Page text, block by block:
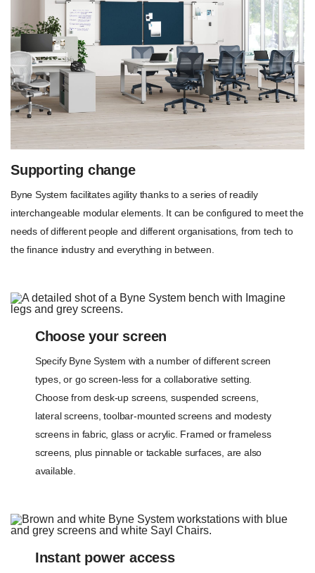
Supporting change
Byne System facilitates agility thanks to a series of readily
interchangeable modular elements. It can be configured to meet the
needs of different people and different organisations, from tech to
the finance industry and everything in between.
Choose your screen
Specify Byne System with a number of different screen
types, or go screen-less for a collaborative setting.
Choose from desk-up screens, suspended screens,
lateral screens, toolbar-mounted screens and modesty
screens in fabric, glass or acrylic. Framed or frameless
screens, plus pinnable or tackable surfaces, are also
available.
Instant power access